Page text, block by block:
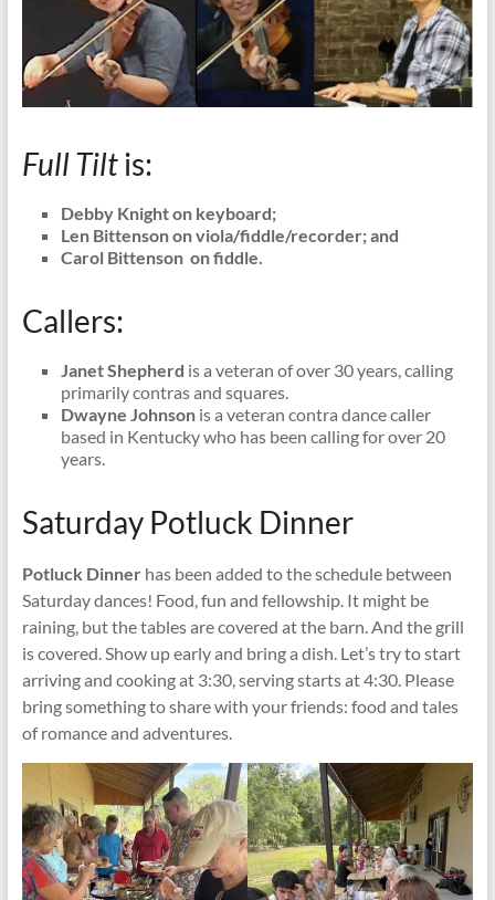
Full Tiltis:
Debby Knight on keyboard;
Len Bittenson on viola/fiddle/recorder; and
Carol Bittenson on fiddle.
Callers:
Janet Shepherd is a veteran of over 30 years, calling
primarily contras and squares.
Dwayne Johnson is a veteran contra dance caller
based in Kentucky who has been calling for over 20
years.
Saturday Potluck Dinner
Potluck Dinnerhas been added to the schedule between
Saturday dances! Food, fun and fellowship. It might be
raining, but the tables are covered at the barn. And the grill
is covered. Show up early and bring a dish. Let’s try to start
arriving and cooking at 3:30, serving starts at 4:30. Please
bring something to share with your friends: food and tales
of romance and adventures.